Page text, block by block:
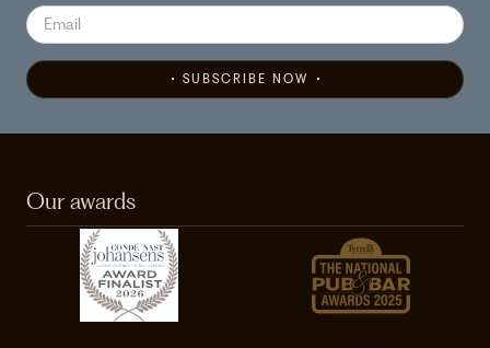
SUBSCRIBE NOW
Our awards